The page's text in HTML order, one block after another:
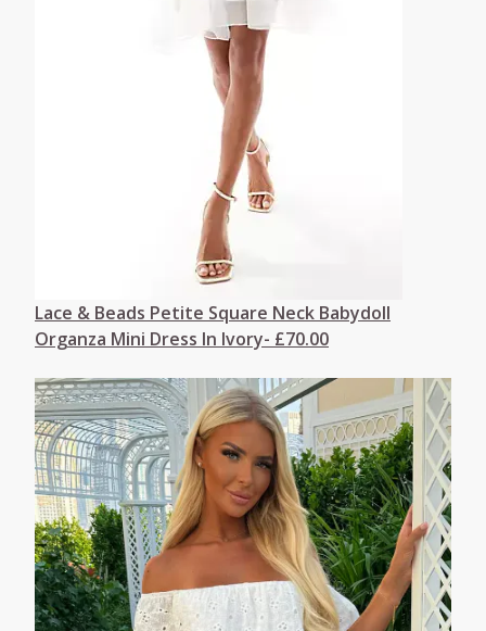
Lace & Beads Petite Square Neck Babydoll
Organza Mini Dress In Ivory- £70.00